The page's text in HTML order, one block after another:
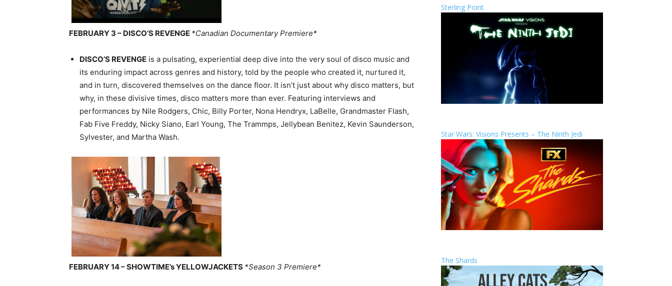
FEBRUARY 3 – DISCO’S REVENGE *Canadian Documentary Premiere*
DISCO’S REVENGE is a pulsating, experiential deep dive into the very soul of disco music and
its enduring impact across genres and history, told by the people who created it, nurtured it,
and in turn, discovered themselves on the dance floor. It isn’t just about why disco matters, but
why, in these divisive times, disco matters more than ever. Featuring interviews and
performances by Nile Rodgers, Chic, Billy Porter, Nona Hendryx, LaBelle, Grandmaster Flash,
Fab Five Freddy, Nicky Siano, Earl Young, The Trammps, Jellybean Benitez, Kevin Saunderson,
Sylvester, and Martha Wash.
FEBRUARY 14 – SHOWTIME’s YELLOWJACKETS *Season 3 Premiere*
Sterling Point
Star Wars: Visions Presents – The Ninth Jedi
The Shards